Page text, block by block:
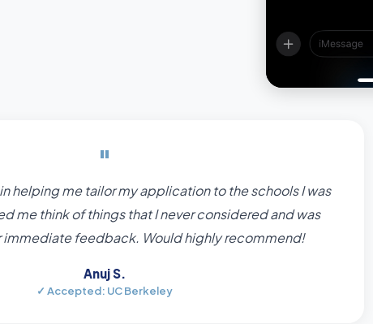
"
helping me tailor my application to the schools I was
me think of things that I never considered and was
immediate feedback. Would highly recommend!
Anuj S.
✓ Accepted: UC Berkeley